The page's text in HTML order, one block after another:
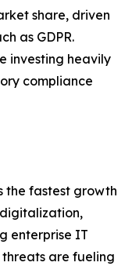
share, driven
as GDPR.
investing heavily
compliance
the fastest growth
enterprise IT
are fueling